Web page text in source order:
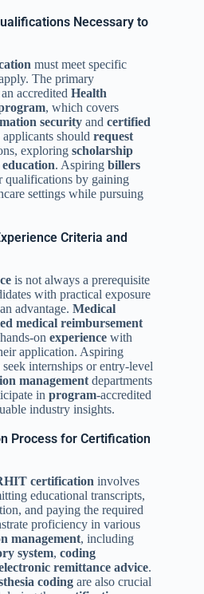
Necessary to
must meet specific
The primary
accredited Health
, which covers
security and certified
should request
exploring scholarship
education. Aspiring billers
qualifications by gaining
settings while pursuing
Criteria and
is not always a prerequisite
with practical exposure
advantage. Medical
medical reimbursement
on experience with
application. Aspiring
internships or entry-level
management departments
in program-accredited
industry insights.
Process for Certification
certification involves
educational transcripts,
and paying the required
proficiency in various
management, including
system, coding
remittance advice.
coding are also crucial